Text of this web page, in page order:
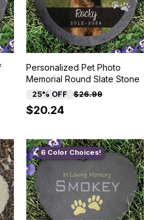
Personalized Pet Photo
Memorial Round Slate Stone
25% OFF $26.99
$20.24
6 Color Choices!